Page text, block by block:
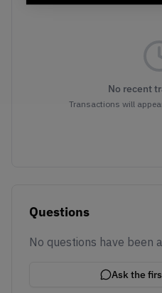
No recent
Transactions will
Questions
No questions have been
Ask the